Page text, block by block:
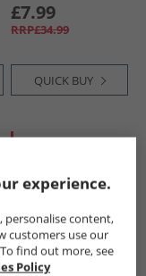
£7.99
RRP£34.99
QUICK BUY
HALF PRICEOR
experience.
personalise content,
customers use our
find out more, see
Policy